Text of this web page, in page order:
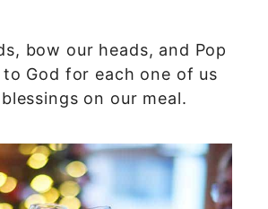
bow our heads, and Pop
God for each one of us
on our meal.